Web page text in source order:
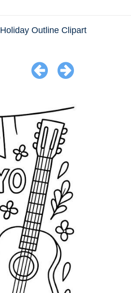
Holiday Outline Clipart